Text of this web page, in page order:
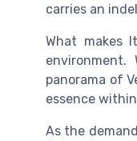
carries an
What makes
panorama of
essence
As the